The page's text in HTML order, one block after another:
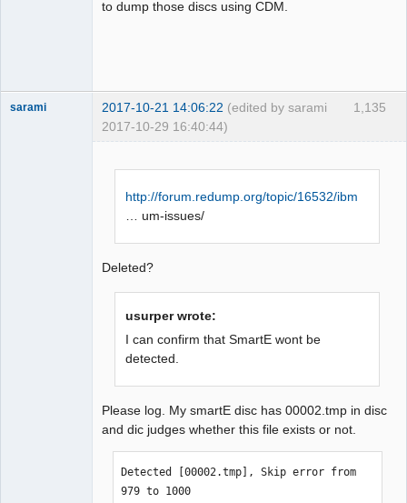
LBA[007154, 0x01bf2]: C2 error doesn't
LBA[007301, 0x01c85]: C2 error doesn't
exist. Next check 2352 byte.
LBA[007302, 0x01c86]: C2 error doesn't
LBA[007303, 0x01c87]: C2 error doesn't
exist. Next check 2352 byte.
LBA[007321, 0x01c99]: C2 error doesn't
LBA[007322, 0x01c9a]: C2 error doesn't
exist. Next check 2352 byte.
0x106d93f] C2 error exists. Error byte
num: 70
LBA[007370, 0x01cca]: C2 error doesn't
BytePos[17336592-17338943, 0x1088910-
0x108923f] C2 error exists. Error byte
LBA[007372, 0x01ccc]:
BytePos[17338944-17341295, 0x1089240-
to dump those discs using CDM.
1,135
sarami 2017-10-21 14:06:22 (edited by sarami
2017-10-29 16:40:44)
http://forum.redump.org/topic/16532/ibm
… um-issues/
Deleted?
usurper wrote:
I can confirm that SmartE wont be
detected.
Please log. My smartE disc has 00002.tmp in disc
and dic judges whether this file exists or not.
Detected [00002.tmp], Skip error from
979 to 1000